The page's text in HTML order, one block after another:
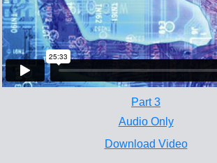
Part 3
Audio Only
Download Video